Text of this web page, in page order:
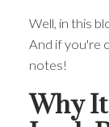
Well, in this
And if you're
notes!
Why